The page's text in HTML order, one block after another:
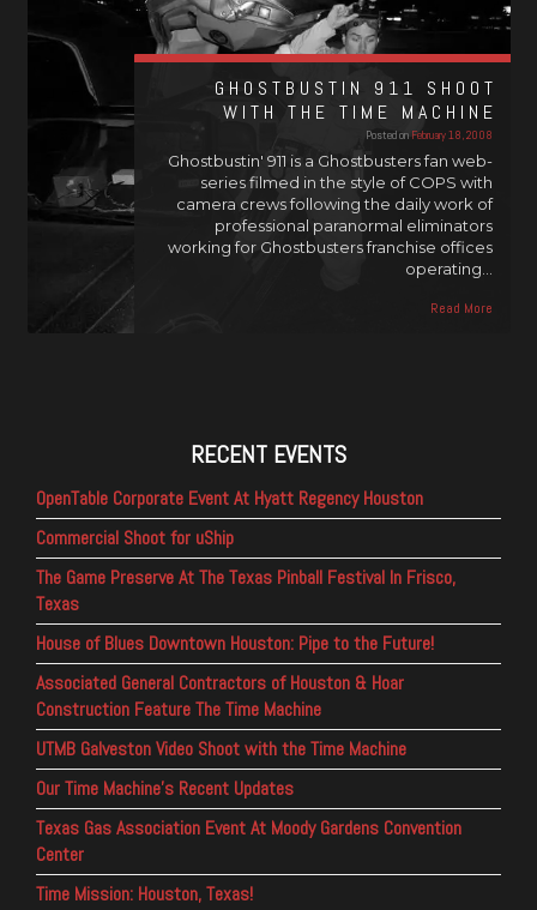
GHOSTBUSTIN 911 SHOOT
WITH THE TIME MACHINE
Posted on February 18, 2008
Ghostbustin' 911 is a Ghostbusters fan web-
series filmed in the style of COPS with
camera crews following the daily work of
professional paranormal eliminators
working for Ghostbusters franchise offices
operating…
Read More
RECENT EVENTS
OpenTable Corporate Event At Hyatt Regency Houston
Commercial Shoot for uShip
The Game Preserve At The Texas Pinball Festival In Frisco,
Texas
House of Blues Downtown Houston: Pipe to the Future!
Associated General Contractors of Houston & Hoar
Construction Feature The Time Machine
UTMB Galveston Video Shoot with the Time Machine
Our Time Machine’s Recent Updates
Texas Gas Association Event At Moody Gardens Convention
Center
Time Mission: Houston, Texas!